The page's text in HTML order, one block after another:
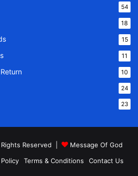
54
18
15
11
10
24
23
Reserved |
Message Of God
Terms & Conditions Contact Us